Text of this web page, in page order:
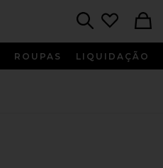
ROUPAS LIQUIDAÇÃO